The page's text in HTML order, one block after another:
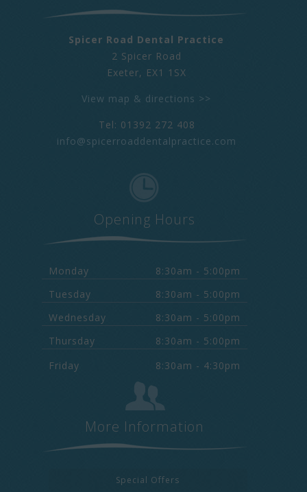
Spicer Road Dental Practice
2 Spicer Road
Exeter, EX1 1SX
View map & directions >>
Tel: 01392 272 408
info@spicerroaddentalpractice.com
Opening Hours
Monday
8:30am - 5:00pm
Tuesday
8:30am - 5:00pm
Wednesday
8:30am - 5:00pm
Thursday
8:30am - 5:00pm
Friday
8:30am - 4:30pm
More Information
Special Offers